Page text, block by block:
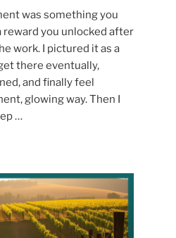
was something you
reward you unlocked after
work. I pictured it as a
there eventually,
and finally feel
glowing way. Then I
…